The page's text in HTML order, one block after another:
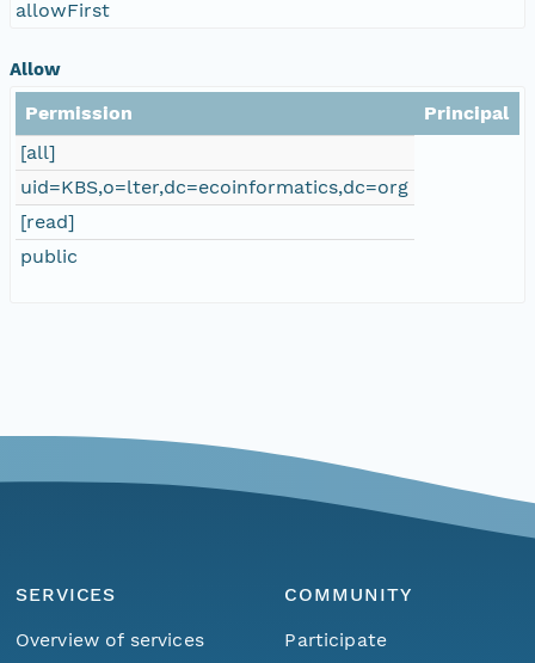
allowFirst
Allow
Permission
Principal
[all]
uid=KBS,o=lter,dc=ecoinformatics,dc=org
[read]
public
SERVICES
Overview of services
COMMUNITY
Participate